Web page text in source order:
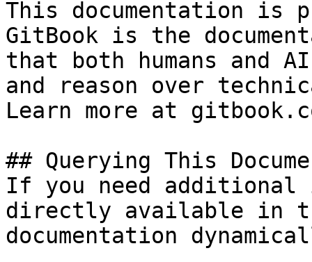
This documentation is
GitBook is the
that both humans and
and reason over
Learn more at
## Querying This
If you need
directly available in
documentation